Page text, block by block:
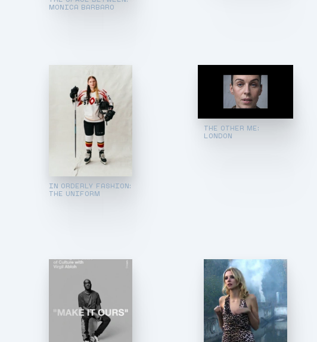
MONICA BARBARO
IN ORDERLY FASHION:
THE UNIFORM
THE OTHER ME:
LONDON